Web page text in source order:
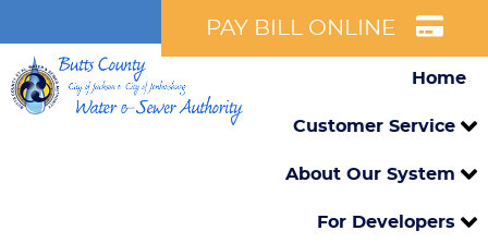
PAY BILL ONLINE
Home
Customer Service
About Our System
For Developers